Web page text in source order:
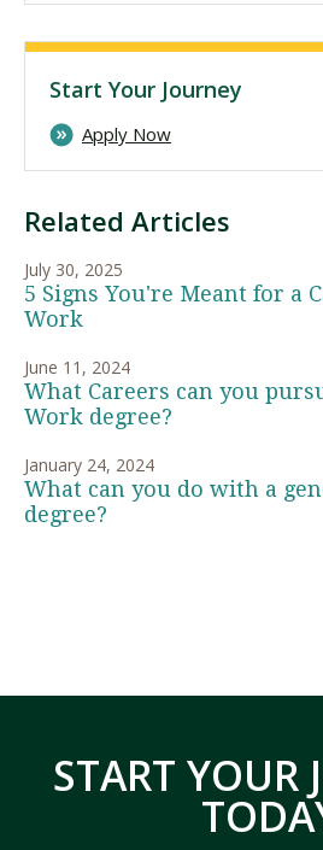
Related Articles
July 30, 2025
5 Signs You're Meant for a
Work
June 11, 2024
What Careers can you
Work degree?
January 24, 2024
What can you do with a
degree?
Start Your Journey
Apply Now
START YOUR